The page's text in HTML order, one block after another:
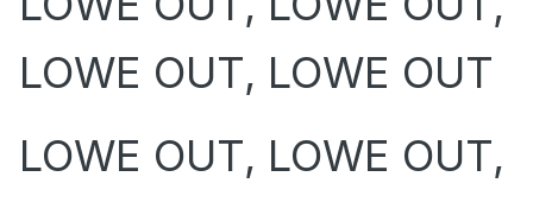
LOWE OUT, LOWE OUT
LOWE OUT, LOWE OUT,